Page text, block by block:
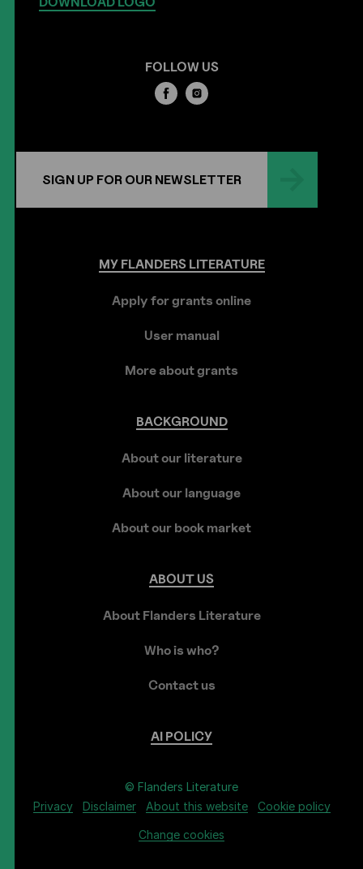
FOLLOW US
SIGN UP FOR OUR NEWSLETTER
MYFLANDERSLITERATURE
Apply for grants online
User manual
More about grants
BACKGROUND
About our literature
About our language
About our book market
ABOUT US
About Flanders Literature
Who is who?
Contact us
AI POLICY
© Flanders Literature
Privacy
Disclaimer About this website Cookie policy
Change cookies